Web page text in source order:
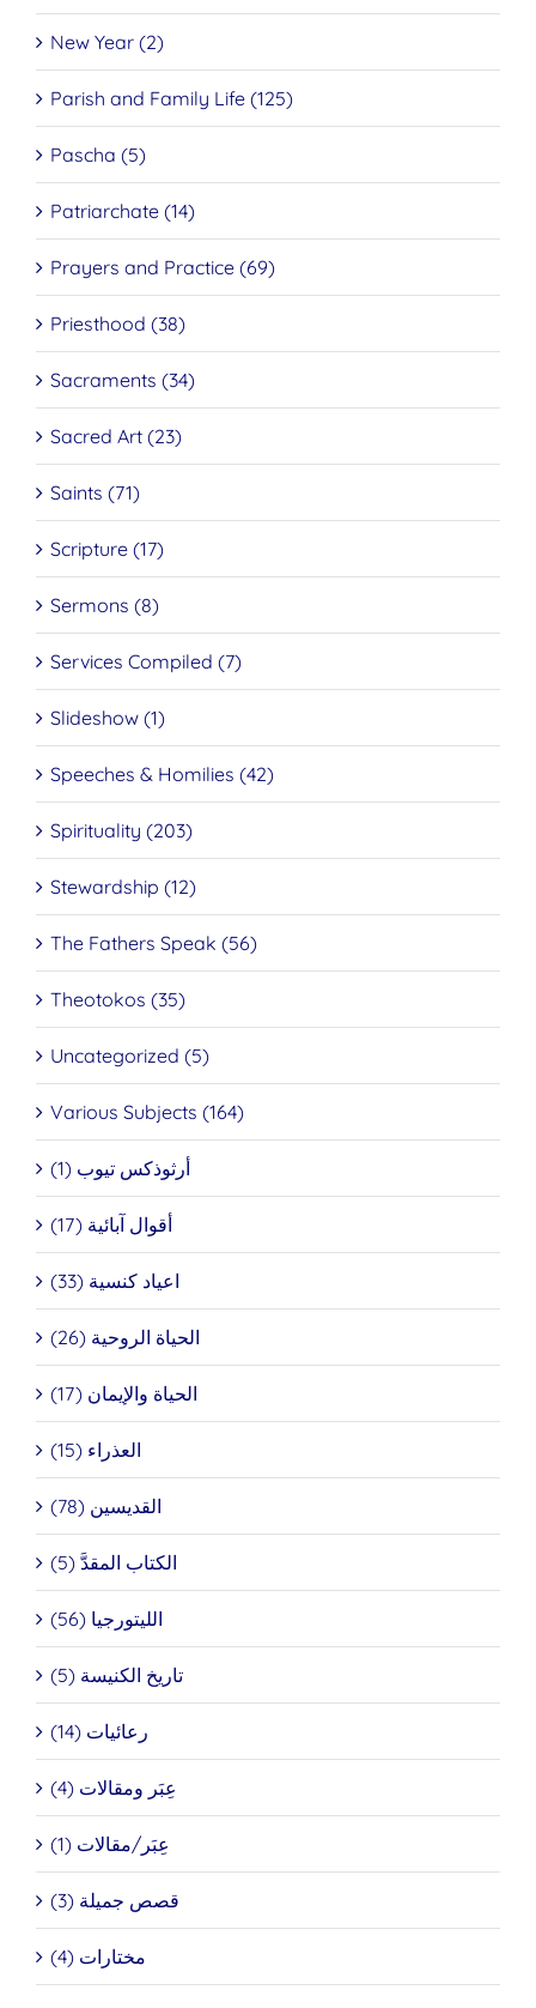
New Year (2)
Parish and Family Life (125)
Pascha (5)
Patriarchate (14)
Prayers and Practice (69)
Priesthood (38)
Sacraments (34)
Sacred Art (23)
Saints (71)
Scripture (17)
Sermons (8)
Services Compiled (7)
Slideshow (1)
Speeches & Homilies (42)
Spirituality (203)
Stewardship (12)
The Fathers Speak (56)
Theotokos (35)
Uncategorized (5)
Various Subjects (164)
أرثوذكس تيوب (1)
أقوال آبائية (17)
اعياد كنسية (33)
الحياة الروحية (26)
الحياة والإيمان (17)
العذراء (15)
القديسين (78)
الكتاب المقدَّ (5)
الليتورجيا (56)
تاريخ الكنيسة (5)
رعائيات (14)
عِبَر ومقالات (4)
عِبَر/مقالات (1)
قصص جميلة (3)
مختارات (4)